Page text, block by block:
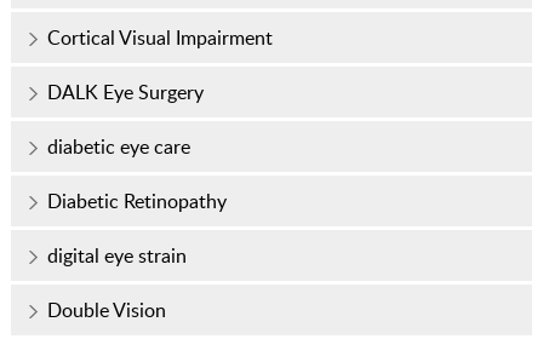
Cortical Visual Impairment
DALK Eye Surgery
diabetic eye care
Diabetic Retinopathy
digital eye strain
Double Vision